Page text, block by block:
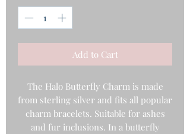
Add to Cart
The Halo Butterfly Charm is made
from sterling silver and fits all popular
charm bracelets. Suitable for ashes
and fur inclusions. In a butterfly